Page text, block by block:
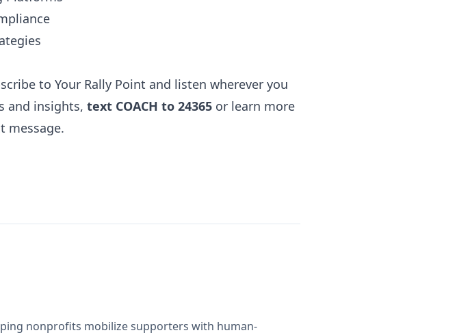
to Your Rally Point and listen wherever you
and insights, text COACH to 24365 or learn more
message.
nonprofits mobilize supporters with human-